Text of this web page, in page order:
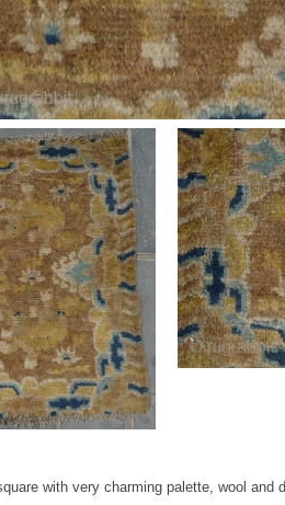
with very charming palette, wool and